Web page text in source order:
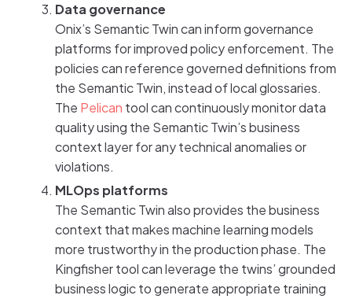
Data governance
Onix’s Semantic Twin can inform governance
platforms for improved policy enforcement. The
policies can reference governed definitions from
the Semantic Twin, instead of local glossaries.
The Pelican tool can continuously monitor data
quality using the Semantic Twin’s business
context layer for any technical anomalies or
violations.
MLOps platforms
The Semantic Twin also provides the business
context that makes machine learning models
more trustworthy in the production phase. The
Kingfisher tool can leverage the twins’ grounded
business logic to generate appropriate training